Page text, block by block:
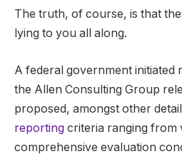
The truth, of course, is that
lying to you all along.
A federal government initiated
the Allen Consulting Group
proposed, amongst other
reporting criteria ranging from
comprehensive evaluation